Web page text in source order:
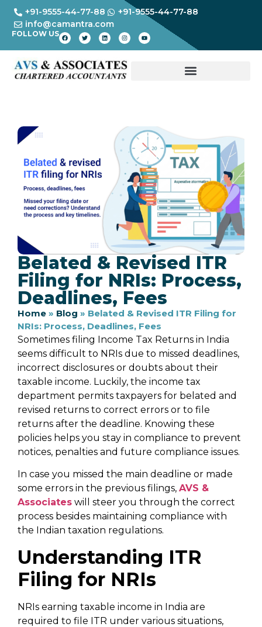
+91-9555-44-77-88
+91-9555-44-77-88
info@camantra.com
FOLLOW US
Belated & Revised ITR
Filing for NRIs: Process,
Deadlines, Fees
Home » Blog » Belated & Revised ITR Filing for
NRIs: Process, Deadlines, Fees
Sometimes filing Income Tax Returns in India
seems difficult to NRIs due to missed deadlines,
incorrect disclosures or doubts about their
taxable income. Luckily, the income tax
department permits taxpayers for belated and
revised returns to correct errors or to file
returns after the deadline. Knowing these
policies helps you stay in compliance to prevent
notices, penalties and future compliance issues.
In case you missed the main deadline or made
some errors in the previous filings, AVS &
Associates will steer you through the correct
process besides maintaining compliance with
the Indian taxation regulations.
Understanding ITR
Filing for NRIs
NRIs earning taxable income in India are
required to file ITR under various situations,